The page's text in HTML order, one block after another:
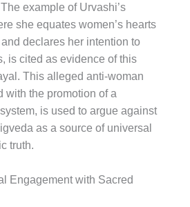
example of Urvashi’s
she equates women’s hearts
declares her intention to
is cited as evidence of this
This alleged anti-woman
with the promotion of a
is used to argue against
as a source of universal
truth.
Engagement with Sacred